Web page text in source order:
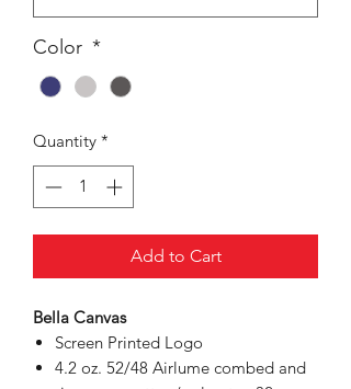
Color *
Quantity *
Add to Cart
Bella Canvas
Screen Printed Logo
4.2 oz. 52/48 Airlume combed and